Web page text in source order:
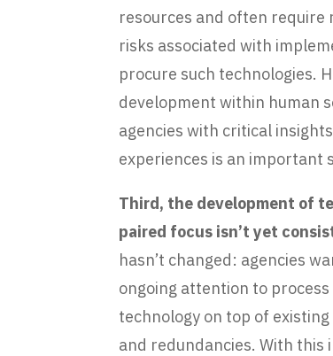
resources and often require
risks associated with
procure such technologies.
development within human
agencies with critical
experiences is an important
Third, the development of
paired focus isn’t yet
hasn’t changed: agencies
ongoing attention to
technology on top of
and redundancies. With this